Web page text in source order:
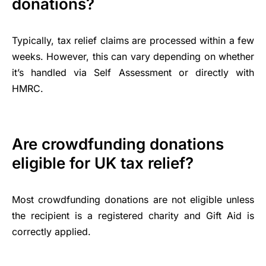
Typically, tax relief claims are processed within a few
weeks. However, this can vary depending on whether
it’s handled via Self Assessment or directly with
HMRC.
Are crowdfunding donations
eligible for UK tax relief?
Most crowdfunding donations are not eligible unless
the recipient is a registered charity and Gift Aid is
correctly applied.